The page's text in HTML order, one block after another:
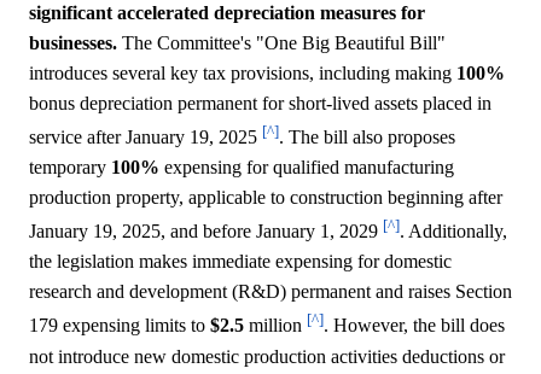
significant accelerated depreciation measures for
businesses. The Committee's "One Big Beautiful Bill"
introduces several key tax provisions, including making 100%
bonus depreciation permanent for short-lived assets placed in
service after January 19, 2025 [^]. The bill also proposes
temporary 100% expensing for qualified manufacturing
production property, applicable to construction beginning after
January 19, 2025, and before January 1, 2029 [^]. Additionally,
the legislation makes immediate expensing for domestic
research and development (R&D) permanent and raises Section
179 expensing limits to $2.5 million [^]. However, the bill does
not introduce new domestic production activities deductions or